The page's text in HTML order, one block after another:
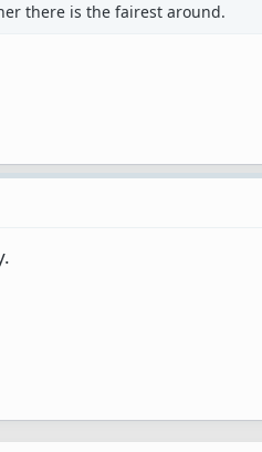
there is the fairest around.